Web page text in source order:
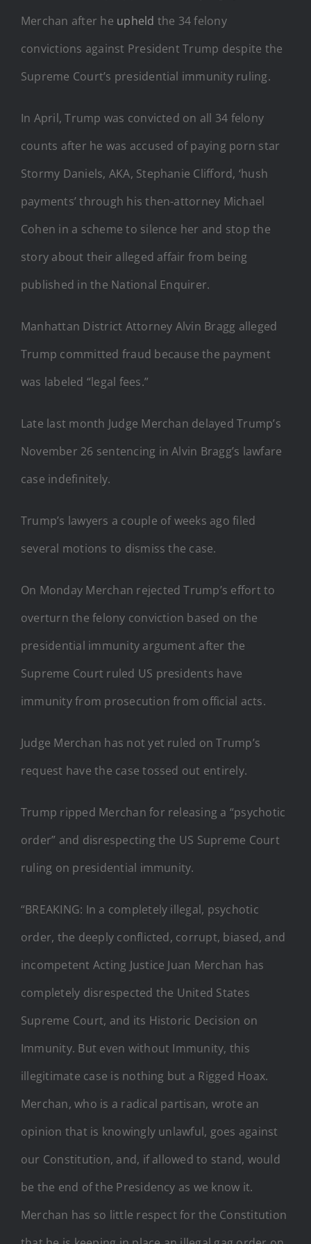
Merchan after he upheld the 34 felony
convictions against President Trump despite the
Supreme Court’s presidential immunity ruling.
In April, Trump was convicted on all 34 felony
counts after he was accused of paying porn star
Stormy Daniels, AKA, Stephanie Clifford, ‘hush
payments’ through his then-attorney Michael
Cohen in a scheme to silence her and stop the
story about their alleged affair from being
published in the National Enquirer.
Manhattan District Attorney Alvin Bragg alleged
Trump committed fraud because the payment
was labeled “legal fees.”
Late last month Judge Merchan delayed Trump’s
November 26 sentencing in Alvin Bragg’s lawfare
case indefinitely.
Trump’s lawyers a couple of weeks ago filed
several motions to dismiss the case.
On Monday Merchan rejected Trump’s effort to
overturn the felony conviction based on the
presidential immunity argument after the
Supreme Court ruled US presidents have
immunity from prosecution from official acts.
Judge Merchan has not yet ruled on Trump’s
request have the case tossed out entirely.
Trump ripped Merchan for releasing a “psychotic
order” and disrespecting the US Supreme Court
ruling on presidential immunity.
“BREAKING: In a completely illegal, psychotic
order, the deeply conflicted, corrupt, biased, and
incompetent Acting Justice Juan Merchan has
completely disrespected the United States
Supreme Court, and its Historic Decision on
Immunity. But even without Immunity, this
illegitimate case is nothing but a Rigged Hoax.
Merchan, who is a radical partisan, wrote an
opinion that is knowingly unlawful, goes against
our Constitution, and, if allowed to stand, would
be the end of the Presidency as we know it.
Merchan has so little respect for the Constitution